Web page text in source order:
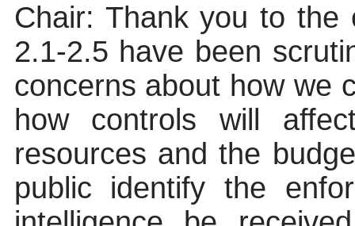
Chair: Thank you to the
2.1-2.5 have been
concerns about how we
how controls will
resources and the
public identify the